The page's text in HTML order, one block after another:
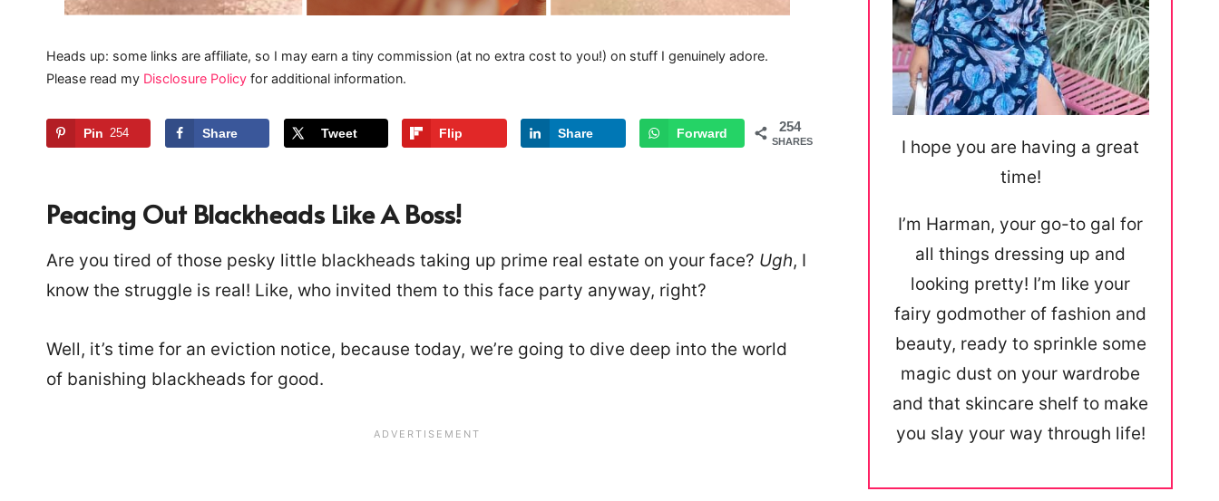
Heads up: some links are affiliate, so I may earn a tiny commission (at no extra cost to you!) on stuff I genuinely adore.
Please read my Disclosure Policy for additional information.
254
SHARES
Pin 254 Share Tweet Flip Share Forward
Peacing Out Blackheads Like A Boss!
Are you tired of those pesky little blackheads taking up prime real estate on your face? Ugh, I
know the struggle is real! Like, who invited them to this face party anyway, right?
Well, it’s time for an eviction notice, because today, we’re going to dive deep into the world
of banishing blackheads for good.
I hope you are having a great
time!
I’m Harman, your go-to gal for
all things dressing up and
looking pretty! I’m like your
fairy godmother of fashion and
beauty, ready to sprinkle some
magic dust on your wardrobe
and that skincare shelf to make
you slay your way through life!